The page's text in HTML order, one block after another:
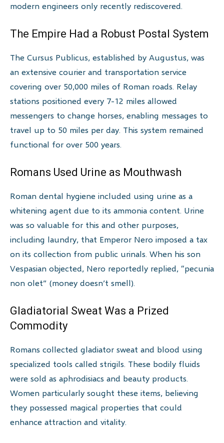
modern engineers only recently rediscovered.
The Empire Had a Robust Postal System
The Cursus Publicus, established by Augustus, was
an extensive courier and transportation service
covering over 50,000 miles of Roman roads. Relay
stations positioned every 7-12 miles allowed
messengers to change horses, enabling messages to
travel up to 50 miles per day. This system remained
functional for over 500 years.
Romans Used Urine as Mouthwash
Roman dental hygiene included using urine as a
whitening agent due to its ammonia content. Urine
was so valuable for this and other purposes,
including laundry, that Emperor Nero imposed a tax
on its collection from public urinals. When his son
Vespasian objected, Nero reportedly replied, “pecunia
non olet” (money doesn’t smell).
Gladiatorial Sweat Was a Prized
Commodity
Romans collected gladiator sweat and blood using
specialized tools called strigils. These bodily fluids
were sold as aphrodisiacs and beauty products.
Women particularly sought these items, believing
they possessed magical properties that could
enhance attraction and vitality.